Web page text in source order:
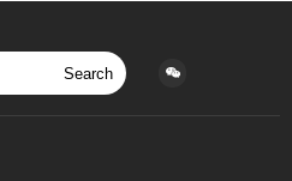
Search